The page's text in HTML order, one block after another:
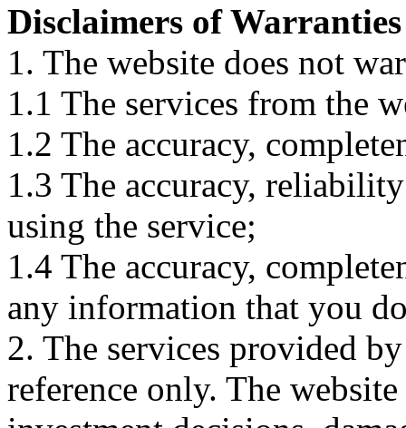
Disclaimers of Warranties
1. The website does not
1.1 The services from the
1.2 The accuracy,
1.3 The accuracy,
using the service;
1.4 The accuracy,
any information that you
2. The services provided
reference only. The